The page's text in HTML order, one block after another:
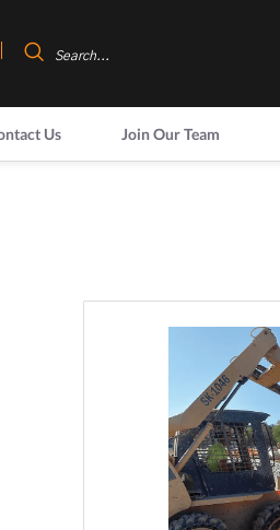
Us Join Our Team